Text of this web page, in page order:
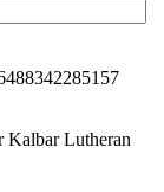
Kalbar Lutheran